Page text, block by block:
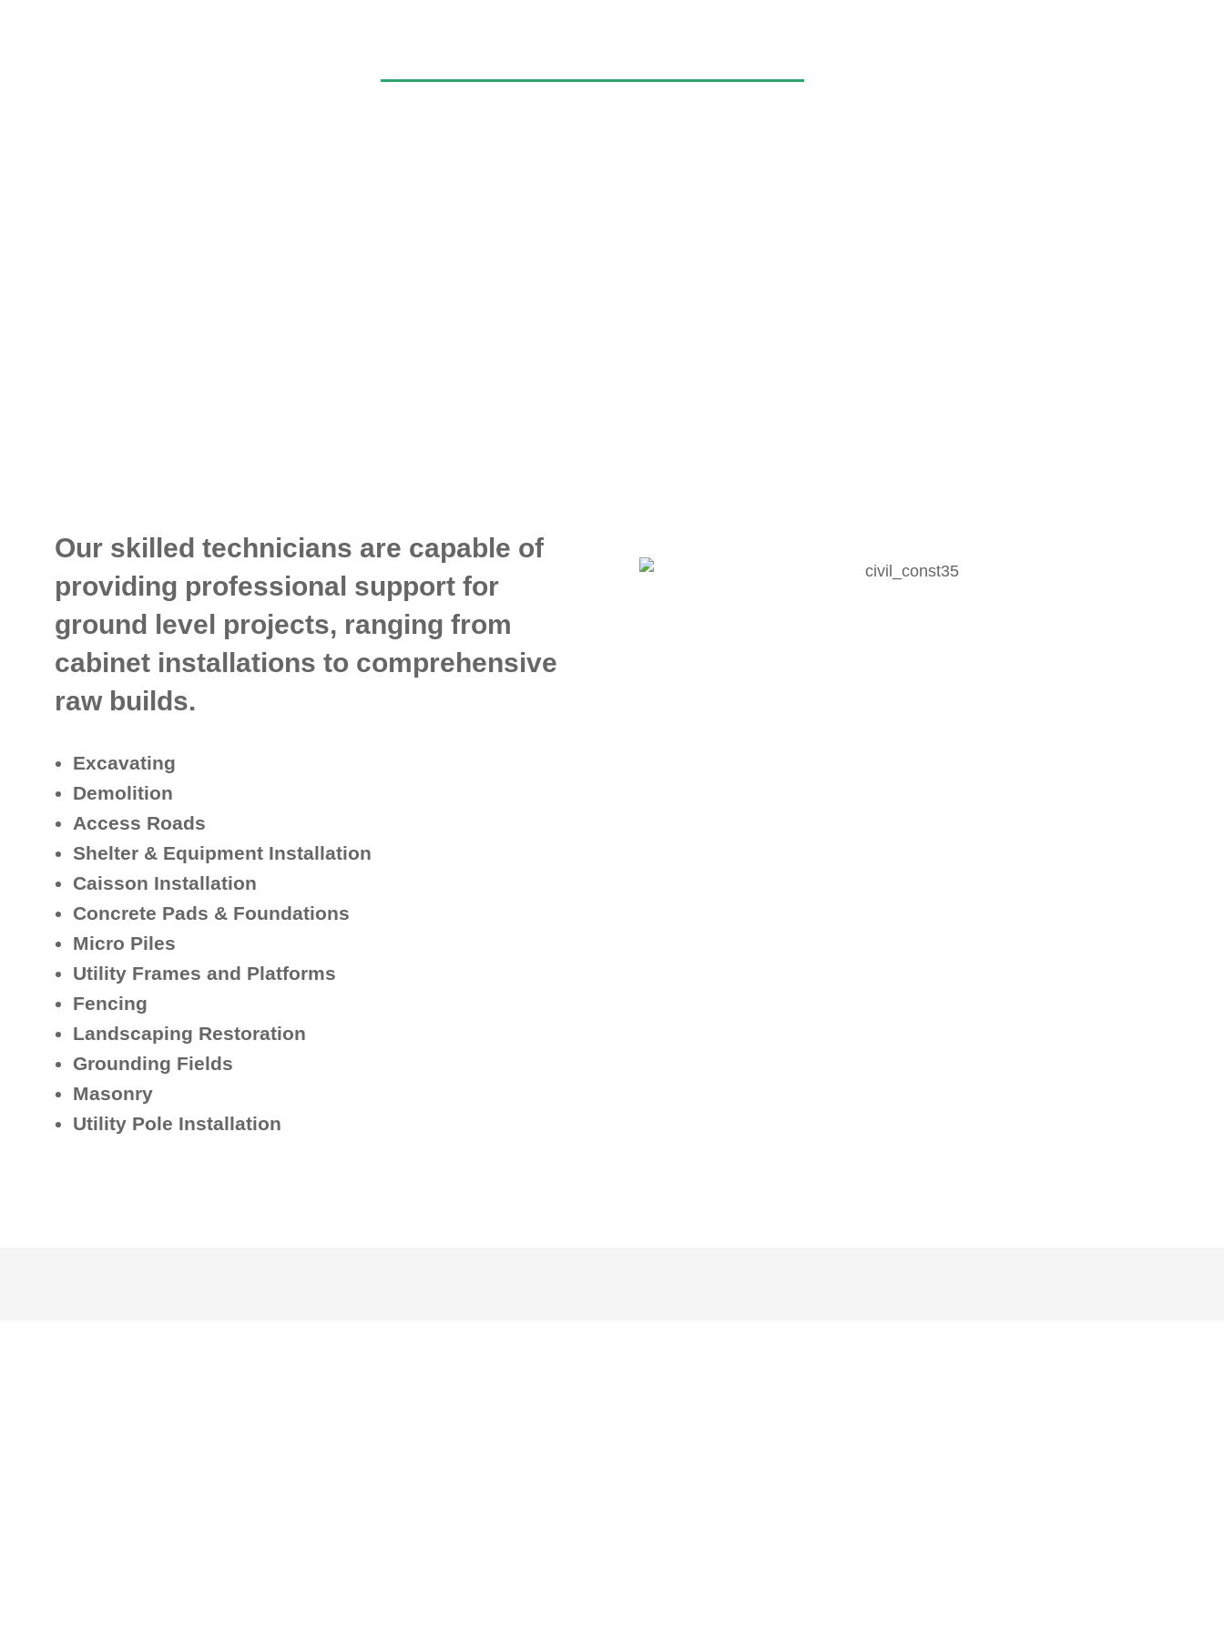
Our skilled technicians are capable of
providing professional support for
ground level projects, ranging from
cabinet installations to comprehensive
raw builds.
Excavating
Demolition
Access Roads
Shelter & Equipment Installation
Caisson Installation
Concrete Pads & Foundations
Micro Piles
Utility Frames and Platforms
Fencing
Landscaping Restoration
Grounding Fields
Masonry
Utility Pole Installation